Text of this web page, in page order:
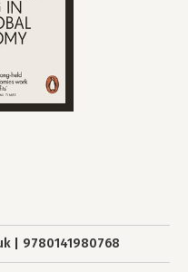
9780141980768